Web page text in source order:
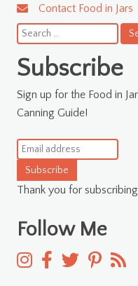
Contact Food in Jars
Search
for:
Subscribe
Sign up for the Food in
Canning Guide!
Subscribe
Thank you for
Follow Me